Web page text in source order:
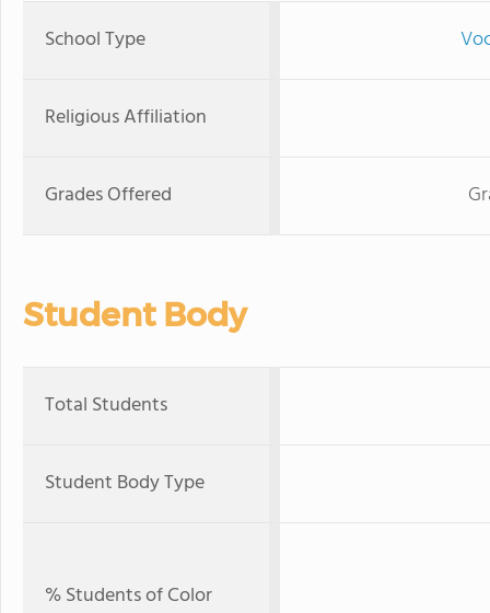
School Type
Religious Affiliation
Grades Offered
Student Body
Total Students
Student Body Type
% Students of Color